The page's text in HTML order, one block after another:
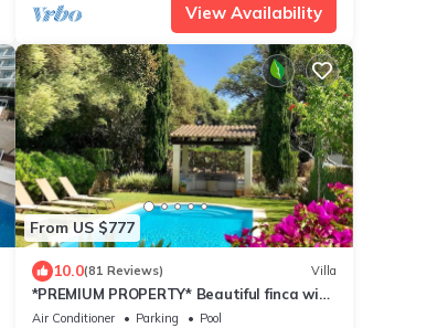
View Availability
From US $777
10.0(81 Reviews) Villa
*PREMIUM PROPERTY* Beautiful finca with
spectacular views and HEATED POOL
Air Conditioner Parking
Pool